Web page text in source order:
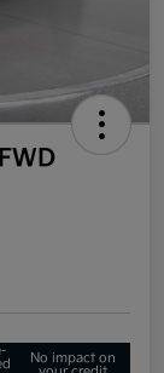
No impact on